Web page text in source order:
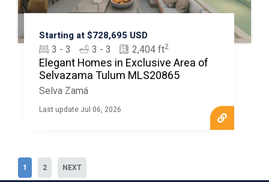
Starting at $728,695 USD
3 - 3 3 - 3 2,404 ft2
Elegant Homes in Exclusive Area of
Selvazama Tulum MLS20865
Selva Zamá
Last update Jul 06, 2026
1 2 NEXT